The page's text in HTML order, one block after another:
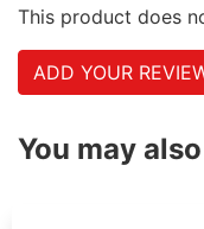
This product does
ADD YOUR
You may